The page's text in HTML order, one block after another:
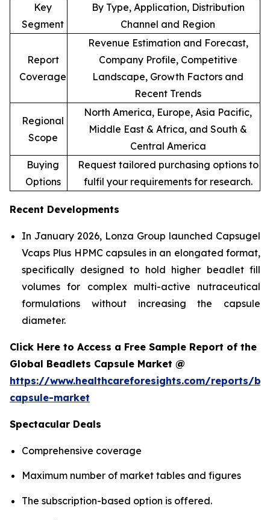
Key
Segment
By Type, Application, Distribution
Channel and Region
Report
Coverage
Revenue Estimation and Forecast,
Company Profile, Competitive
Landscape, Growth Factors and
Recent Trends
Regional
Scope
North America, Europe, Asia Pacific,
Middle East & Africa, and South &
Central America
Buying
Options
Request tailored purchasing options to
fulfil your requirements for research.
Recent Developments
In January 2026, Lonza Group launched Capsugel
Vcaps Plus HPMC capsules in an elongated format,
specifically designed to hold higher beadlet fill
volumes for complex multi-active nutraceutical
formulations without increasing the capsule
diameter.
Click Here to Access a Free Sample Report of the
Global Beadlets Capsule Market @
https://www.healthcareforesights.com/reports/
capsule-market
Spectacular Deals
Comprehensive coverage
Maximum number of market tables and figures
The subscription-based option is offered.